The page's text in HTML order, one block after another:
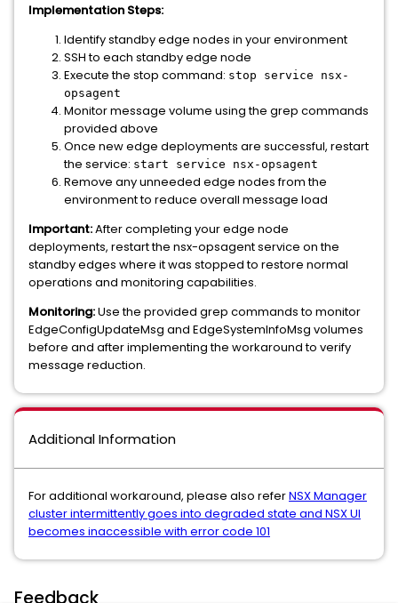
Implementation Steps:
Identify standby edge nodes in your environment
SSH to each standby edge node
Execute the stop command: stop service nsx-
opsagent
Monitor message volume using the grep commands
provided above
Once new edge deployments are successful, restart
the service: start service nsx-opsagent
Remove any unneeded edge nodes from the
environment to reduce overall message load
Important:After completing your edge node
deployments, restart the nsx-opsagent service on the
standby edges where it was stopped to restore normal
operations and monitoring capabilities.
Monitoring:Use the provided grep commands to monitor
EdgeConfigUpdateMsg and EdgeSystemInfoMsg volumes
before and after implementing the workaround to verify
message reduction.
Additional Information
For additional workaround, please also referNSX Manager
cluster intermittently goes into degraded state and NSX UI
becomes inaccessible with error code 101
Feedback